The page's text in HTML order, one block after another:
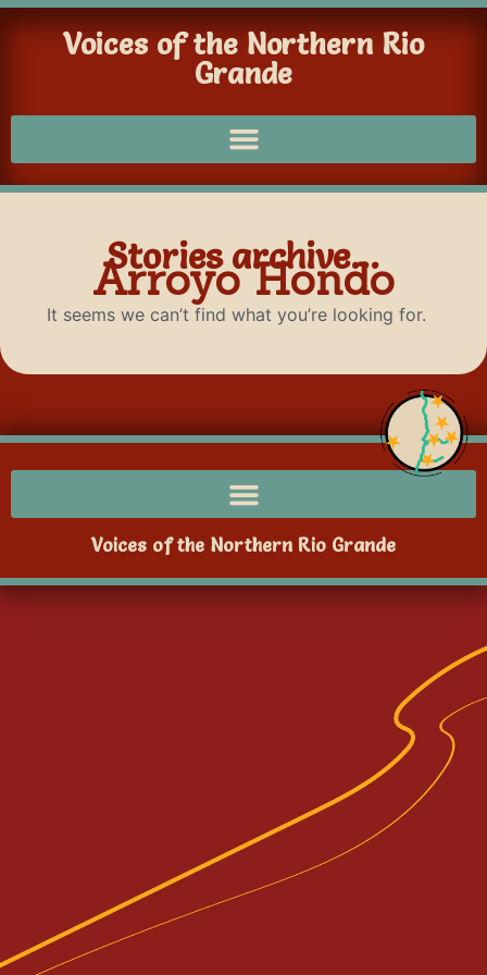
Voices of the Northern Rio
Grande
Stories archive...
Arroyo Hondo
It seems we can’t find what you’re looking for.
Voices of the Northern Rio Grande